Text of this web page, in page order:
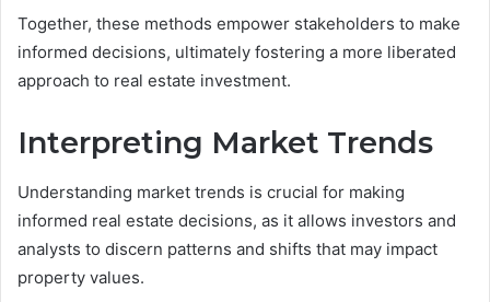
Together, these methods empower stakeholders to make
informed decisions, ultimately fostering a more liberated
approach to real estate investment.
Interpreting Market Trends
Understanding market trends is crucial for making
informed real estate decisions, as it allows investors and
analysts to discern patterns and shifts that may impact
property values.